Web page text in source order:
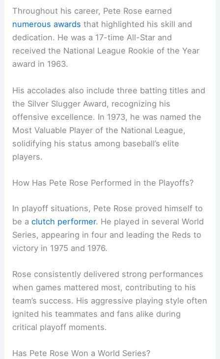
Throughout his career, Pete Rose earned
numerous awards that highlighted his skill and
dedication. He was a 17-time All-Star and
received the National League Rookie of the Year
award in 1963.
His accolades also include three batting titles and
the Silver Slugger Award, recognizing his
offensive excellence. In 1973, he was named the
Most Valuable Player of the National League,
solidifying his status among baseball’s elite
players.
How Has Pete Rose Performed in the Playoffs?
In playoff situations, Pete Rose proved himself to
be aclutch performer. He played in several World
Series, appearing in four and leading the Reds to
victory in 1975 and 1976.
Rose consistently delivered strong performances
when games mattered most, contributing to his
team’s success. His aggressive playing style often
ignited his teammates and fans alike during
critical playoff moments.
Has Pete Rose Won a World Series?